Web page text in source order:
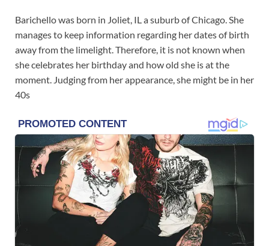
Barichello was born in Joliet, IL a suburb of Chicago. She
manages to keep information regarding her dates of birth
away from the limelight. Therefore, it is not known when
she celebrates her birthday and how old she is at the
moment. Judging from her appearance, she might be in her
40s